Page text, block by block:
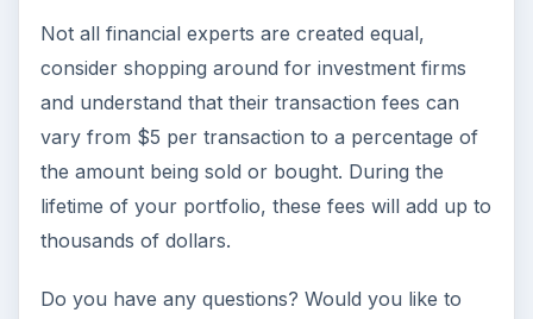
Not all financial experts are created equal,
consider shopping around for investment firms
and understand that their transaction fees can
vary from $5 per transaction to a percentage of
the amount being sold or bought. During the
lifetime of your portfolio, these fees will add up to
thousands of dollars.
Do you have any questions? Would you like to